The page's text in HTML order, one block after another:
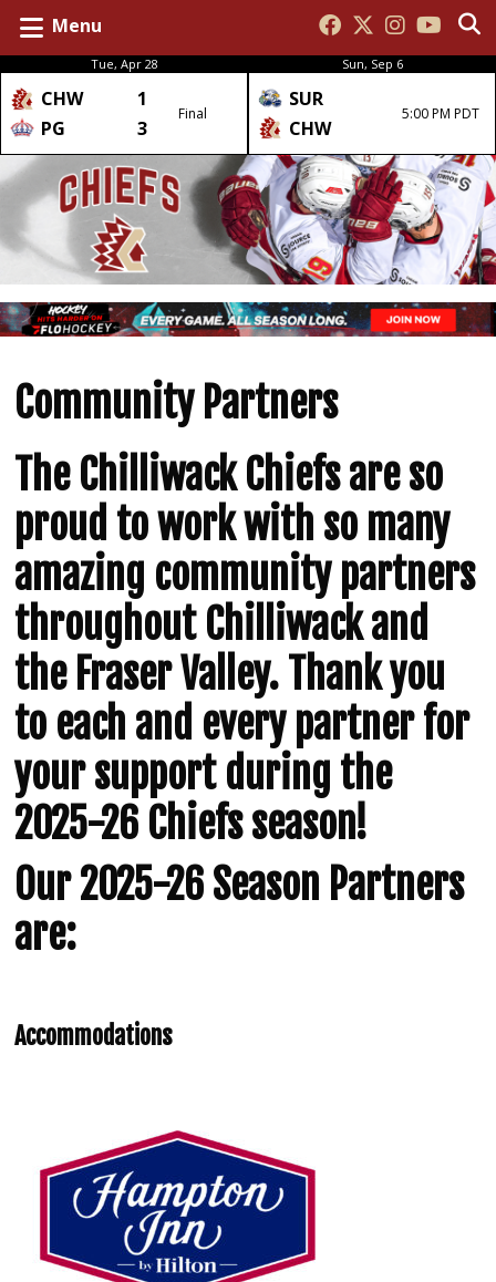
Menu
Tue, Apr 28
CHW
1
PG
3
Final
Sun, Sep 6
SUR
CHW
5:00 PM PDT
Community Partners
The Chilliwack Chiefs are so
proud to work with so many
amazing community partners
throughout Chilliwack and
the Fraser Valley. Thank you
to each and every partner for
your support during the
2025-26 Chiefs season!
Our 2025-26 Season Partners
are:
Accommodations